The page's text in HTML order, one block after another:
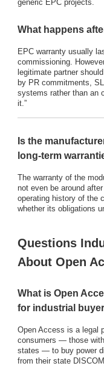
generic EPC projects.
What happens
EPC warranty usually
commissioning.
legitimate partner
by PR commitments,
systems rather than an
it.”
Is the
long-term
The warranty of the
not even be around
operating history of the
whether its obligations
Questions
About Open
What is Open
for industrial
Open Access is a legal
consumers — those
states — to buy power
from their state